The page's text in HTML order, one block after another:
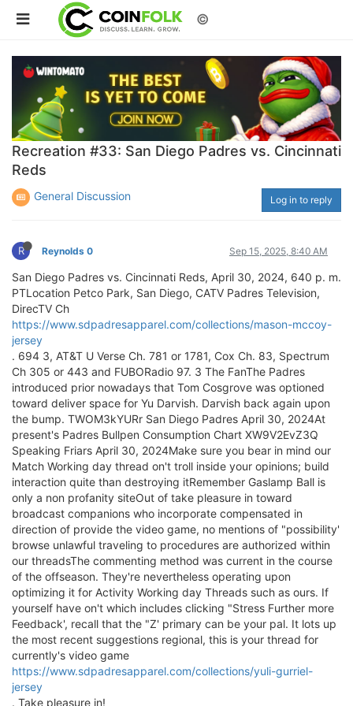
©
Recreation #33: San Diego Padres vs. Cincinnati
Reds
General Discussion Log in to reply
R Reynolds 0 Sep 15, 2025, 8:40 AM
San Diego Padres vs. Cincinnati Reds, April 30, 2024, 640 p. m.
PTLocation Petco Park, San Diego, CATV Padres Television,
DirecTV Ch
https://www.sdpadresapparel.com/collections/mason-mccoy-
jersey
. 694 3, AT&T U Verse Ch. 781 or 1781, Cox Ch. 83, Spectrum
Ch 305 or 443 and FUBORadio 97. 3 The FanThe Padres
introduced prior nowadays that Tom Cosgrove was optioned
toward deliver space for Yu Darvish. Darvish back again upon
the bump. TWOM3kYURr San Diego Padres April 30, 2024At
present's Padres Bullpen Consumption Chart XW9V2EvZ3Q
Speaking Friars April 30, 2024Make sure you bear in mind our
Match Working day thread on't troll inside your opinions; build
interaction quite than destroying itRemember Gaslamp Ball is
only a non profanity siteOut of take pleasure in toward
broadcast companions who incorporate compensated in
direction of provide the video game, no mentions of "possibility'
browse unlawful traveling to procedures are authorized within
our threadsThe commenting method was current in the course
of the offseason. They're nevertheless operating upon
optimizing it for Activity Working day Threads such as ours. If
yourself have on't which includes clicking "Stress Further more
Feedback', recall that the "Z' primary can be your pal. It lots up
the most recent suggestions regional, this is your thread for
currently's video game
https://www.sdpadresapparel.com/collections/yuli-gurriel-
jersey
. Take pleasure in!